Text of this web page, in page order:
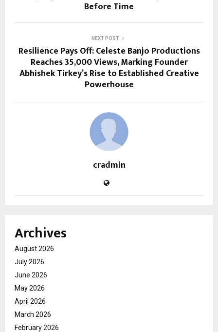
Before Time
NEXT POST
Resilience Pays Off: Celeste Banjo Productions
Reaches 35,000 Views, Marking Founder
Abhishek Tirkey’s Rise to Established Creative
Powerhouse
cradmin
Archives
August 2026
July 2026
June 2026
May 2026
April 2026
March 2026
February 2026